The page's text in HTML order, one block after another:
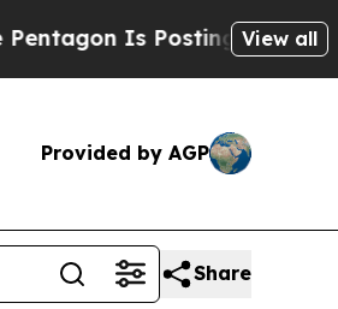
Is Posting CrypticView all
Provided by AGP
Share